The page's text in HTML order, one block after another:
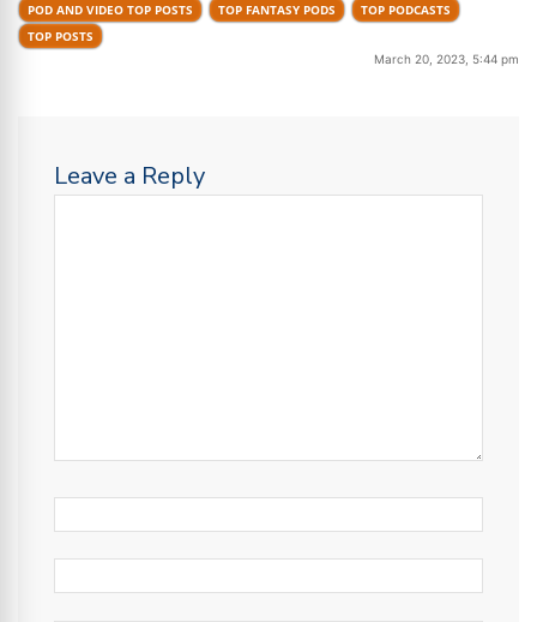
POD AND VIDEO TOP POSTS TOP FANTASY PODS
TOP PODCASTS
TOP POSTS
March 20, 2023, 5:44 pm
Leave a Reply